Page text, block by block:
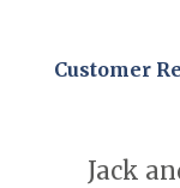
Customer
Jack